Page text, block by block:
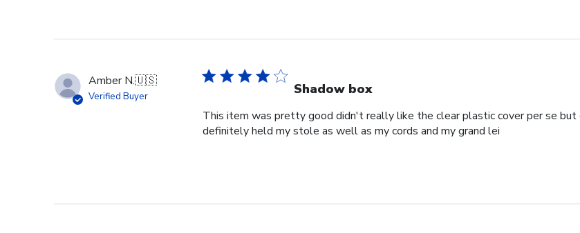
Amber N.🇺🇸
Verified Buyer Shadow box
This item was pretty good didn't really like the clear plastic cover per se
definitely held my stole as well as my cords and my grand lei